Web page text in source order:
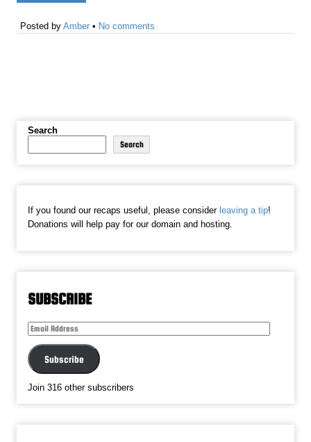
Posted byAmber • No comments
Search
Search
If you found our recaps useful, please consider leaving a tip!
Donations will help pay for our domain and hosting.
SUBSCRIBE
Email
Subscribe
Join 316 other subscribers